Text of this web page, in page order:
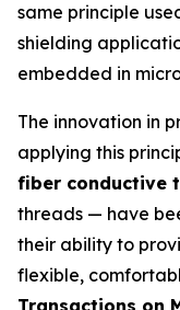
same principle
shielding
embedded in
The innovation in
applying this
fiber conductive
threads — have
their ability to
flexible,